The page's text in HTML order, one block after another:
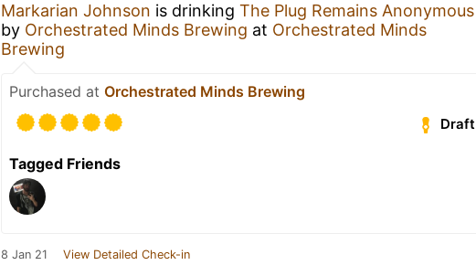
Markarian Johnson is drinking The Plug Remains Anonymous
by Orchestrated Minds Brewing at Orchestrated Minds
Brewing
Purchased at Orchestrated Minds Brewing
Draft
Tagged Friends
8 Jan 21 View Detailed Check-in